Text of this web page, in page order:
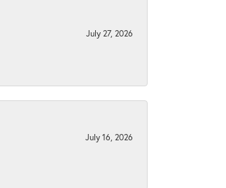
July 27, 2026
July 16, 2026